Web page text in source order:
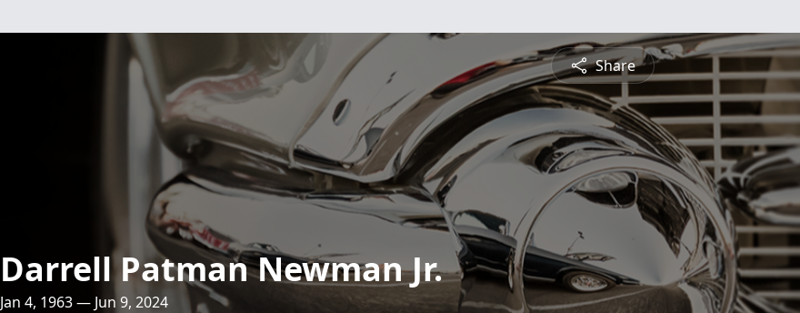
Share
Darrell Patman Newman Jr.
Jan 4, 1963 — Jun 9, 2024